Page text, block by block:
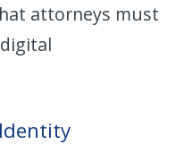
attorneys must